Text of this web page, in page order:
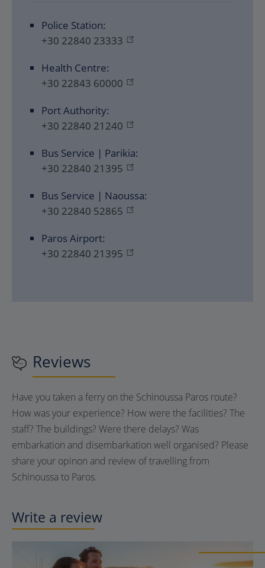
Police Station:
+30 22840 23333
Health Centre:
+30 22843 60000
Port Authority:
+30 22840 21240
Bus Service | Parikia:
+30 22840 21395
Bus Service | Naoussa:
+30 22840 52865
Paros Airport:
+30 22840 21395
Reviews
Have you taken a ferry on the Schinoussa Paros route?
How was your experience? How were the facilities? The
staff? The buildings? Were there delays? Was
embarkation and disembarkation well organised? Please
share your opinon and review of travelling from
Schinoussa to Paros.
Write a review